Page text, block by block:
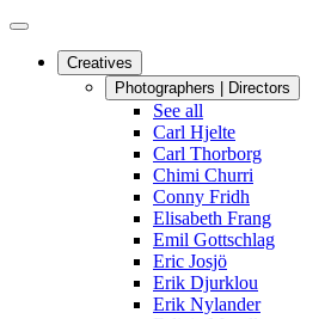
Creatives
Photographers | Directors
See all
Carl Hjelte
Carl Thorborg
Chimi Churri
Conny Fridh
Elisabeth Frang
Emil Gottschlag
Eric Josjö
Erik Djurklou
Erik Nylander